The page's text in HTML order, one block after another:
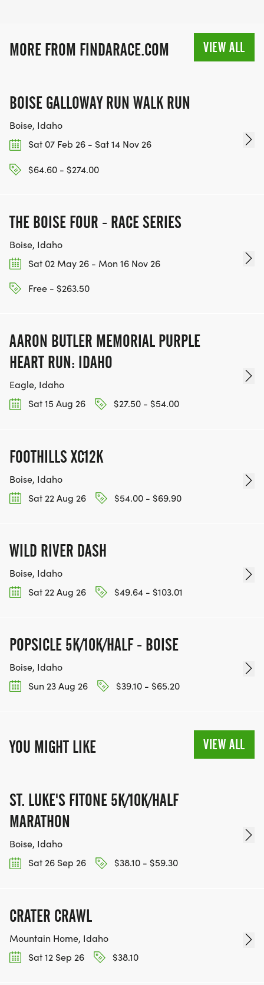
MORE FROM FINDARACE.COM VIEW ALL
BOISE GALLOWAY RUN WALK RUN
Boise, Idaho
Sat 07 Feb 26 - Sat 14 Nov 26
$64.60 - $274.00
THE BOISE FOUR - RACE SERIES
Boise, Idaho
Sat 02 May 26 - Mon 16 Nov 26
Free - $263.50
AARON BUTLER MEMORIAL PURPLE
HEART RUN: IDAHO
Eagle, Idaho
Sat 15 Aug 26
$27.50 - $54.00
FOOTHILLS XC12K
Boise, Idaho
Sat 22 Aug 26
$54.00 - $69.90
WILD RIVER DASH
Boise, Idaho
Sat 22 Aug 26
$49.64 - $103.01
POPSICLE 5K/10K/HALF - BOISE
Boise, Idaho
Sun 23 Aug 26
$39.10 - $65.20
YOU MIGHT LIKE VIEW ALL
ST. LUKE'S FITONE 5K/10K/HALF
MARATHON
Boise, Idaho
Sat 26 Sep 26
$38.10 - $59.30
CRATER CRAWL
Mountain Home, Idaho
Sat 12 Sep 26
$38.10